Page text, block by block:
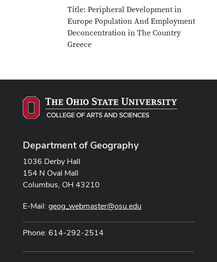
Title: Peripheral Development in
Europe Population And Employment
Deconcentration in The Country
Greece
Department of Geography
1036 Derby Hall
154 N Oval Mall
Columbus, OH 43210
E-Mail: geog_webmaster@osu.edu
Phone: 614-292-2514